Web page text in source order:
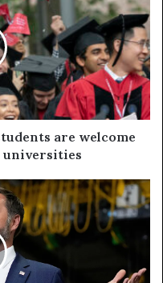
are welcome
universities